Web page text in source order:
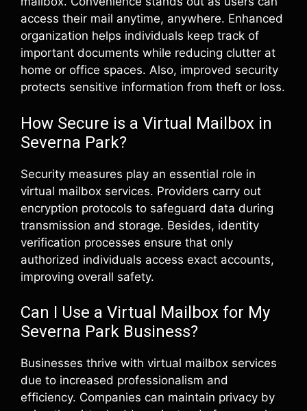
access their mail anytime, anywhere. Enhanced
organization helps individuals keep track of
important documents while reducing clutter at
home or office spaces. Also, improved security
protects sensitive information from theft or loss.
How Secure is a Virtual Mailbox in
Severna Park?
Security measures play an essential role in
virtual mailbox services. Providers carry out
encryption protocols to safeguard data during
transmission and storage. Besides, identity
verification processes ensure that only
authorized individuals access exact accounts,
improving overall safety.
Can I Use a Virtual Mailbox for My
Severna Park Business?
Businesses thrive with virtual mailbox services
due to increased professionalism and
efficiency. Companies can maintain privacy by